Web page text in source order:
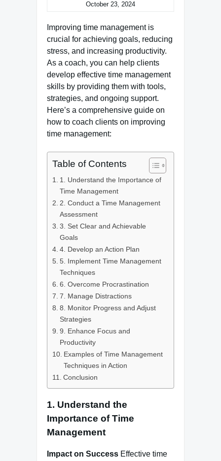
October 23, 2024
Improving time management is
crucial for achieving goals, reducing
stress, and increasing productivity.
As a coach, you can help clients
develop effective time management
skills by providing them with tools,
strategies, and ongoing support.
Here’s a comprehensive guide on
how to coach clients on improving
time management:
Table of Contents
1. Understand the Importance of
Time Management
2. Conduct a Time Management
Assessment
3. Set Clear and Achievable
Goals
4. Develop an Action Plan
5. Implement Time Management
Techniques
6. Overcome Procrastination
7. Manage Distractions
8. Monitor Progress and Adjust
Strategies
9. Enhance Focus and
Productivity
Examples of Time Management
Techniques in Action
Conclusion
1. Understand the
Importance of Time
Management
Impact on Success Effective time